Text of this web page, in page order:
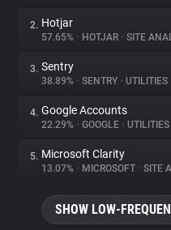
About
Trackers
Websites
Explorer
2. Hotjar
57.65% • HOTJAR • SITE
3. Sentry
38.89% • SENTRY • UTILITIES
4. Google Accounts
22.29% • GOOGLE • UTILITIES
5. Microsoft Clarity
13.07% • MICROSOFT • SITE
SHOW LOW-